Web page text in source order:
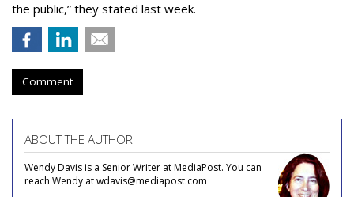
the public,” they stated last week.
Comment
ABOUT THE AUTHOR
Wendy Davis is a Senior Writer at MediaPost. You can
reach Wendy at wdavis@mediapost.com